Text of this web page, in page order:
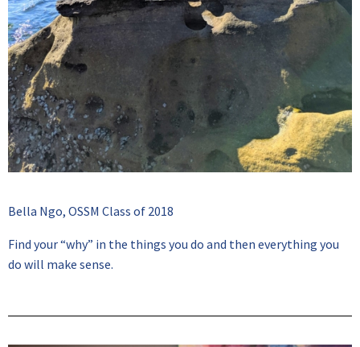
Bella Ngo, OSSM Class of 2018
Find your “why” in the things you do and then everything you
do will make sense.